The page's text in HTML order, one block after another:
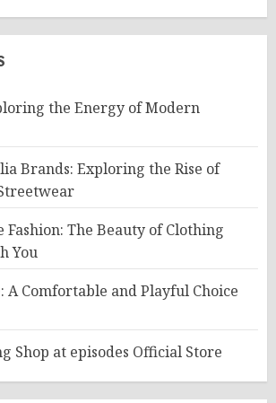
the Energy of Modern
Brands: Exploring the Rise of
The Beauty of Clothing
You
A Comfortable and Playful Choice
Shop at episodes Official Store